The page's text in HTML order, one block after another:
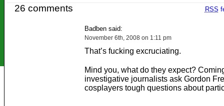
RSS
26 comments
Badben said:
November 6th, 2008 on 1:11 pm
That’s fucking excruciating.
Mind you, what do they expect?
investigative journalists ask Gordon
cosplayers tough questions about